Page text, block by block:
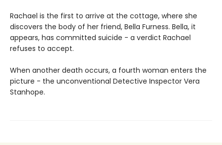
Rachael is the first to arrive at the cottage, where she
discovers the body of her friend, Bella Furness. Bella, it
appears, has committed suicide - a verdict Rachael
refuses to accept.
When another death occurs, a fourth woman enters the
picture - the unconventional Detective Inspector Vera
Stanhope.